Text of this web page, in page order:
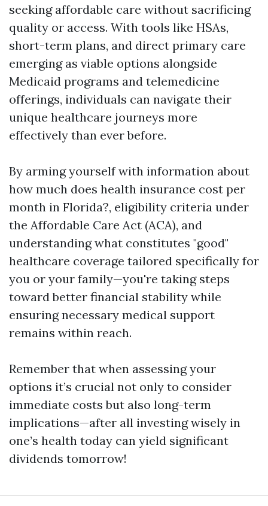
seeking affordable care without sacrificing
quality or access. With tools like HSAs,
short-term plans, and direct primary care
emerging as viable options alongside
Medicaid programs and telemedicine
offerings, individuals can navigate their
unique healthcare journeys more
effectively than ever before.
By arming yourself with information about
how much does health insurance cost per
month in Florida?, eligibility criteria under
the Affordable Care Act (ACA), and
understanding what constitutes "good"
healthcare coverage tailored specifically for
you or your family—you're taking steps
toward better financial stability while
ensuring necessary medical support
remains within reach.
Remember that when assessing your
options it’s crucial not only to consider
immediate costs but also long-term
implications—after all investing wisely in
one’s health today can yield significant
dividends tomorrow!